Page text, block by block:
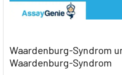
Waardenburg-Syndrom
Waardenburg-Syndrom